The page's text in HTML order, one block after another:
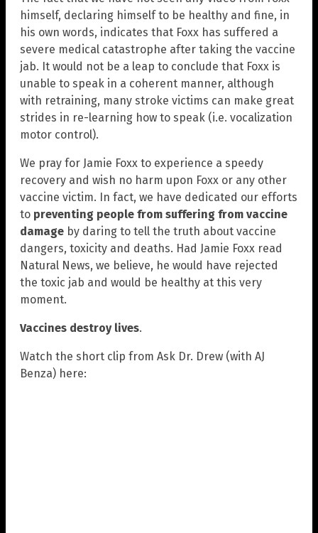
himself, declaring himself to be healthy and fine, in
his own words, indicates that Foxx has suffered a
severe medical catastrophe after taking the vaccine
jab. It would not be a leap to conclude that Foxx is
unable to speak in a coherent manner, although
with retraining, many stroke victims can make great
strides in re-learning how to speak (i.e. vocalization
motor control).
We pray for Jamie Foxx to experience a speedy
recovery and wish no harm upon Foxx or any other
vaccine victim. In fact, we have dedicated our efforts
to preventing people from suffering from vaccine
damage by daring to tell the truth about vaccine
dangers, toxicity and deaths. Had Jamie Foxx read
Natural News, we believe, he would have rejected
the toxic jab and would be healthy at this very
moment.
Vaccines destroy lives.
Watch the short clip from Ask Dr. Drew (with AJ
Benza) here: